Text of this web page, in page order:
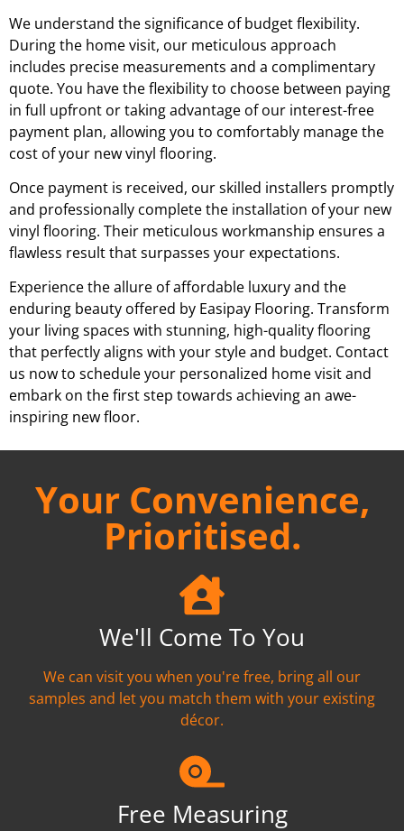
We understand the significance of budget flexibility.
During the home visit, our meticulous approach
includes precise measurements and a complimentary
quote. You have the flexibility to choose between paying
in full upfront or taking advantage of our interest-free
payment plan, allowing you to comfortably manage the
cost of your new vinyl flooring.
Once payment is received, our skilled installers promptly
and professionally complete the installation of your new
vinyl flooring. Their meticulous workmanship ensures a
flawless result that surpasses your expectations.
Experience the allure of affordable luxury and the
enduring beauty offered by Easipay Flooring. Transform
your living spaces with stunning, high-quality flooring
that perfectly aligns with your style and budget. Contact
us now to schedule your personalized home visit and
embark on the first step towards achieving an awe-
inspiring new floor.
Your Convenience,
Prioritised.
We'll Come To You
We can visit you when you're free, bring all our
samples and let you match them with your existing
décor.
Free Measuring